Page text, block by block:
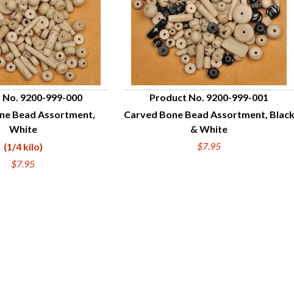
VIEW
9200-999-000
Bead Assortment,
White
(1/4 kilo)
$7.95
QUICK VIEW
Product No. 9200-999-001
Carved Bone Bead Assortment, Black
& White
$7.95